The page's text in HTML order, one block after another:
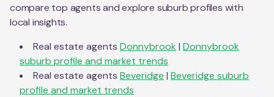
compare top agents and explore suburb profiles with
local insights.
Real estate agents Donnybrook | Donnybrook
suburb profile and market trends
Real estate agents Beveridge | Beveridge suburb
profile and market trends